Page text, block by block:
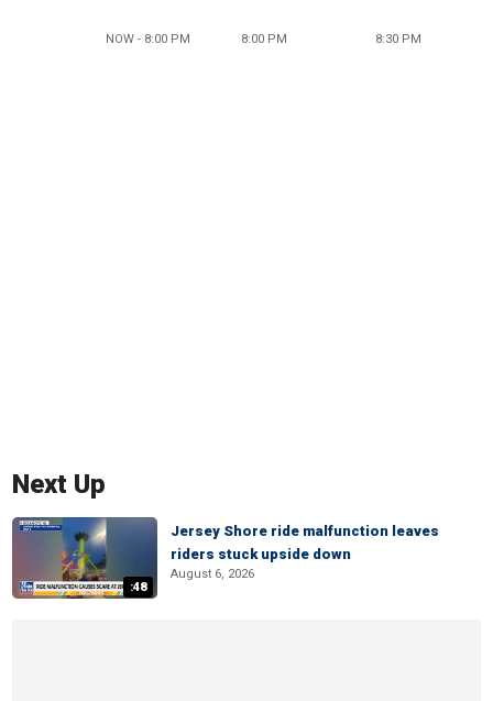
NOW - 8:00 PM 8:00 PM 8:30 PM
Next Up
:48
Jersey Shore ride malfunction leaves
riders stuck upside down
August 6, 2026